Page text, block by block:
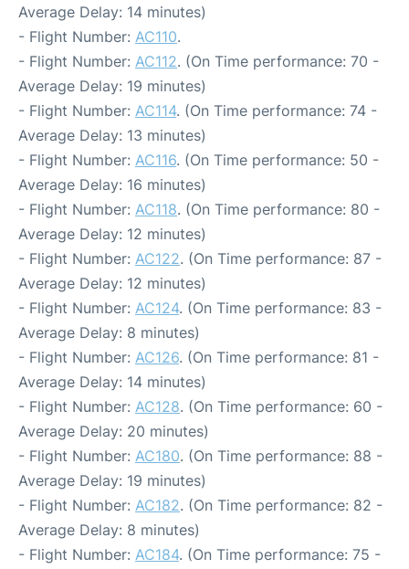
Average Delay: 14 minutes)
- Flight Number: AC110.
- Flight Number: AC112. (On Time performance: 70 -
Average Delay: 19 minutes)
- Flight Number: AC114. (On Time performance: 74 -
Average Delay: 13 minutes)
- Flight Number: AC116. (On Time performance: 50 -
Average Delay: 16 minutes)
- Flight Number: AC118. (On Time performance: 80 -
Average Delay: 12 minutes)
- Flight Number: AC122. (On Time performance: 87 -
Average Delay: 12 minutes)
- Flight Number: AC124. (On Time performance: 83 -
Average Delay: 8 minutes)
- Flight Number: AC126. (On Time performance: 81 -
Average Delay: 14 minutes)
- Flight Number: AC128. (On Time performance: 60 -
Average Delay: 20 minutes)
- Flight Number: AC180. (On Time performance: 88 -
Average Delay: 19 minutes)
- Flight Number: AC182. (On Time performance: 82 -
Average Delay: 8 minutes)
- Flight Number: AC184. (On Time performance: 75 -